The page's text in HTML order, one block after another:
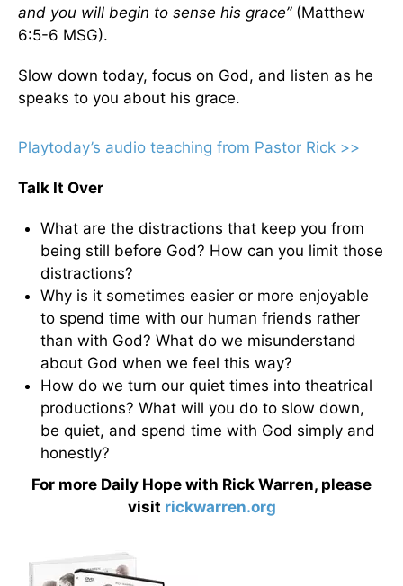
and you will begin to sense his grace” (Matthew
6:5-6 MSG).
Slow down today, focus on God, and listen as he
speaks to you about his grace.
Playtoday’s audio teaching from Pastor Rick >>
Talk It Over
What are the distractions that keep you from
being still before God? How can you limit those
distractions?
Why is it sometimes easier or more enjoyable
to spend time with our human friends rather
than with God? What do we misunderstand
about God when we feel this way?
How do we turn our quiet times into theatrical
productions? What will you do to slow down,
be quiet, and spend time with God simply and
honestly?
For more Daily Hope with Rick Warren, please
visit rickwarren.org